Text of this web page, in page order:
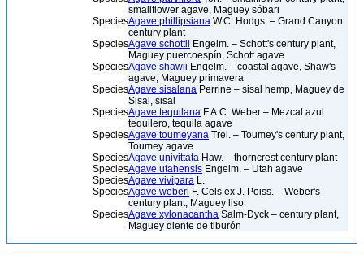
smallflower agave, Maguey sóbari
SpeciesAgave phillipsiana W.C. Hodgs. – Grand Canyon
century plant
SpeciesAgave schottii Engelm. – Schott's century plant,
Maguey puercoespín, Schott agave
SpeciesAgave shawii Engelm. – coastal agave, Shaw's
agave, Maguey primavera
SpeciesAgave sisalana Perrine – sisal hemp, Maguey de
Sisal, sisal
SpeciesAgave tequilana F.A.C. Weber – Mezcal azul
tequilero, tequila agave
SpeciesAgave toumeyana Trel. – Toumey's century plant,
Toumey agave
SpeciesAgave univittata Haw. – thorncrest century plant
SpeciesAgave utahensis Engelm. – Utah agave
SpeciesAgave vivipara L.
SpeciesAgave weberi F. Cels ex J. Poiss. – Weber's
century plant, Maguey liso
SpeciesAgave xylonacantha Salm-Dyck – century plant,
Maguey diente de tiburón